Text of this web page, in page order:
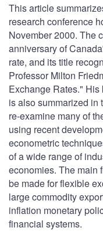
This article
research conference
November 2000. The
anniversary of
rate, and its title
Professor Milton
Exchange Rates."
is also summarized in
re-examine many of
using recent
econometric
of a wide range of
economies. The main
be made for flexible
large commodity
inflation monetary
financial systems.